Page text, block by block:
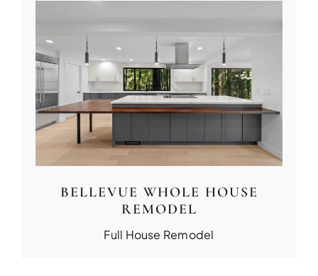
BELLEVUE WHOLE HOUSE
REMODEL
Full House Remodel